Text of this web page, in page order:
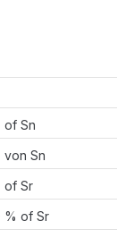
of Sn
von Sn
of Sr
% of Sr